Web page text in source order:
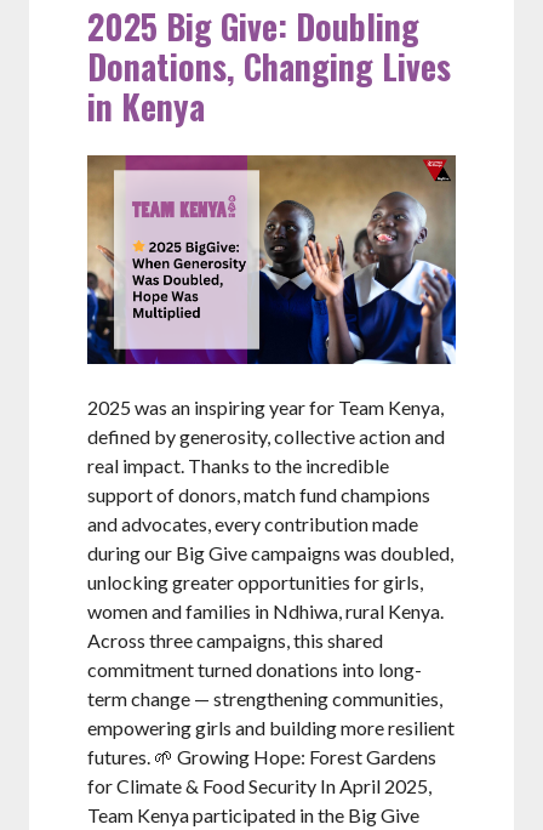
2025 Big Give: Doubling
Donations, Changing Lives
in Kenya
2025 was an inspiring year for Team Kenya,
defined by generosity, collective action and
real impact. Thanks to the incredible
support of donors, match fund champions
and advocates, every contribution made
during our Big Give campaigns was doubled,
unlocking greater opportunities for girls,
women and families in Ndhiwa, rural Kenya.
Across three campaigns, this shared
commitment turned donations into long-
term change — strengthening communities,
empowering girls and building more resilient
futures. 🌱 Growing Hope: Forest Gardens
for Climate & Food Security In April 2025,
Team Kenya participated in the Big Give